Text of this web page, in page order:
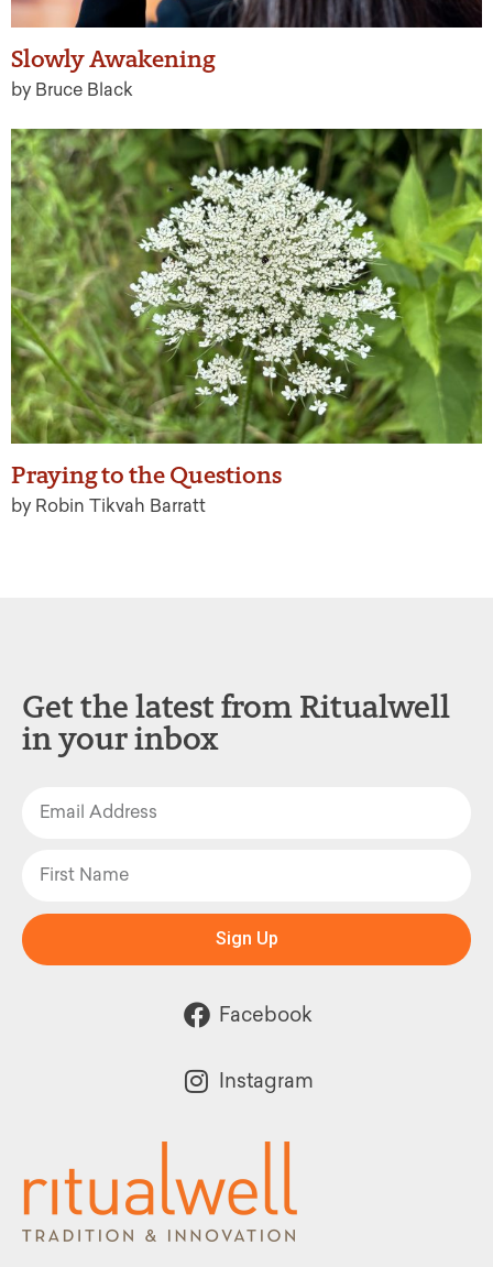
Slowly Awakening
by Bruce Black
Praying to the Questions
by Robin Tikvah Barratt
Get the latest from Ritualwell
in your inbox
Sign Up
Facebook
Instagram